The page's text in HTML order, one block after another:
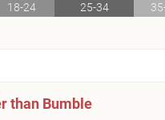
18-24 25-34
than Bumble